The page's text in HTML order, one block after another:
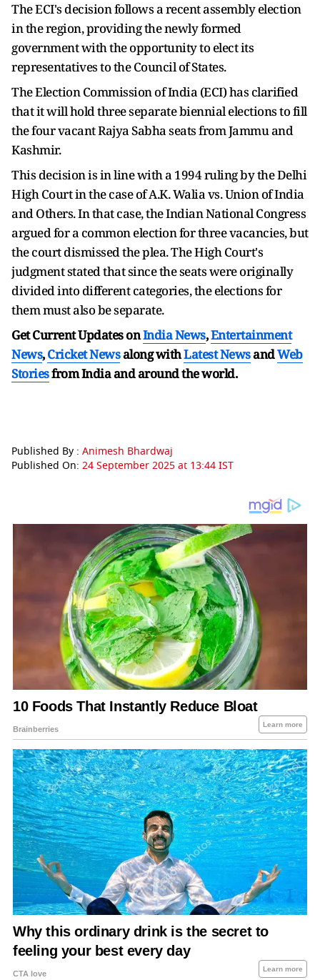
The ECI's decision follows a recent assembly election
in the region, providing the newly formed
government with the opportunity to elect its
representatives to the Council of States.
The Election Commission of India (ECI) has clarified
that it will hold three separate biennial elections to fill
the four vacant Rajya Sabha seats from Jammu and
Kashmir.
This decision is in line with a 1994 ruling by the Delhi
High Court in the case of A.K. Walia vs. Union of India
and Others. In that case, the Indian National Congress
argued for a common election for three vacancies, but
the court dismissed the plea. The High Court's
judgment stated that since the seats were originally
divided into different categories, the elections for
them must also be separate.
Get Current Updates onIndia News,Entertainment
News,Cricket Newsalong withLatest NewsandWeb
Storiesfrom India andaround the world.
Published By : Animesh Bhardwaj
Published On: 24 September 2025 at 13:44 IST